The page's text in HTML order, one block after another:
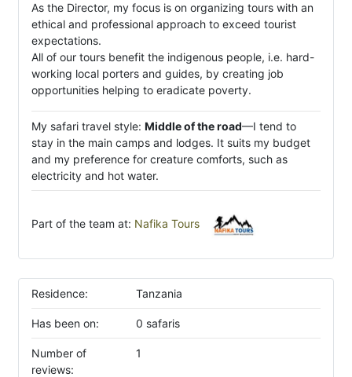
As the Director, my focus is on organizing tours with an
ethical and professional approach to exceed tourist
expectations.
All of our tours benefit the indigenous people, i.e. hard-
working local porters and guides, by creating job
opportunities helping to eradicate poverty.
My safari travel style: Middle of the road—I tend to
stay in the main camps and lodges. It suits my budget
and my preference for creature comforts, such as
electricity and hot water.
Part of the team at: Nafika Tours
Residence: Tanzania
Has been on: 0 safaris
Number of
reviews:
1